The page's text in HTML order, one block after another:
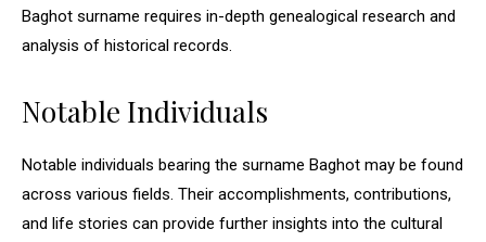
Baghot surname requires in-depth genealogical research and
analysis of historical records.
Notable Individuals
Notable individuals bearing the surname Baghot may be found
across various fields. Their accomplishments, contributions,
and life stories can provide further insights into the cultural